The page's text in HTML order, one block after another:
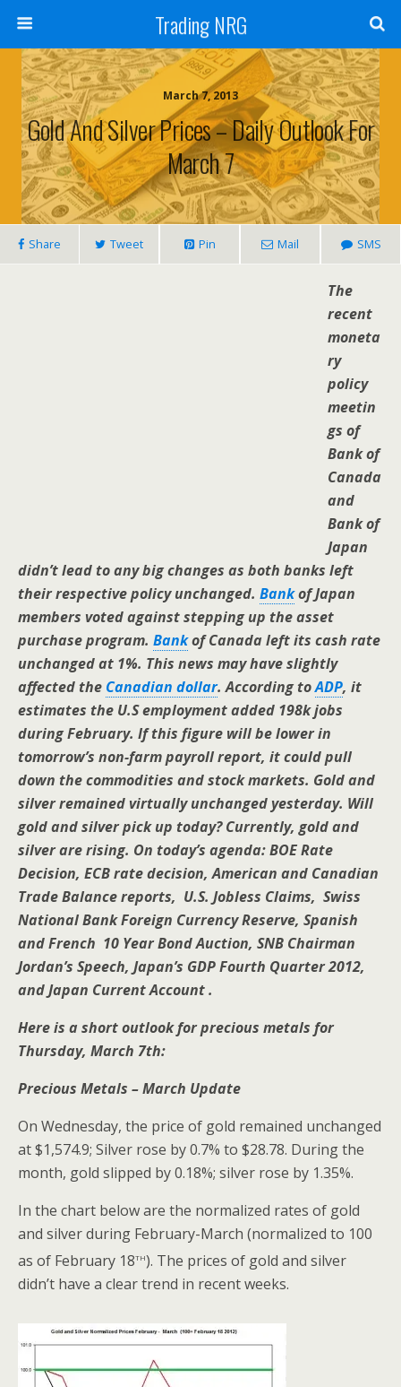
Trading NRG
March 7, 2013
Gold And Silver Prices – Daily Outlook For
March 7
Share Tweet Pin Mail SMS
The
recent
moneta
ry
policy
meetin
gs of
Bank of
Canada
and
Bank of
Japan
didn’t lead to any big changes as both banks left
their respective policy unchanged. Bankof Japan
members voted against stepping up the asset
purchase program. Bankof Canada left its cash rate
unchanged at 1%. This news may have slightly
affected the Canadian dollar. According toADP, it
estimates the U.S employment added 198k jobs
during February. If this figure will be lower in
tomorrow’s non-farm payroll report, it could pull
down the commodities and stock markets. Gold and
silver remained virtually unchanged yesterday. Will
gold and silver pick up today? Currently, gold and
silver are rising. On today’s agenda: BOE Rate
Decision, ECB rate decision, American and Canadian
Trade Balance reports, U.S. Jobless Claims, Swiss
National Bank Foreign Currency Reserve, Spanish
and French 10 Year Bond Auction, SNB Chairman
Jordan’s Speech, Japan’s GDP Fourth Quarter 2012,
and Japan Current Account .
Here is a short outlook for precious metals for
Thursday, March 7th:
Precious Metals – March Update
On Wednesday, the price of gold remained unchanged
at $1,574.9; Silver rose by 0.7% to $28.78. During the
month, gold slipped by 0.18%; silver rose by 1.35%.
In the chart below are the normalized rates of gold
and silver during February-March (normalized to 100
as of February 18th). The prices of gold and silver
didn’t have a clear trend in recent weeks.